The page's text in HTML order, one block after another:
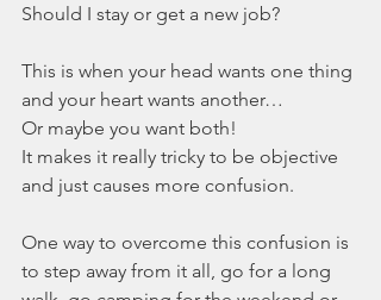
Should I stay or get a new job?
This is when your head wants one thing
and your heart wants another…
Or maybe you want both!
It makes it really tricky to be objective
and just causes more confusion.
One way to overcome this confusion is
to step away from it all, go for a long